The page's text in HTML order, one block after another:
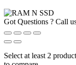
Got Questions ? Call
Select at least 2